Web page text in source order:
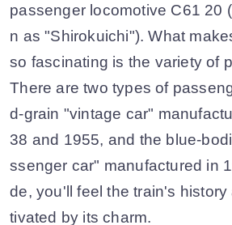
passenger locomotive C61 20
n as "Shirokuichi"). What
so fascinating is the variety of
There are two types of
d-grain "vintage car"
38 and 1955, and the blue-
ssenger car" manufactured in
de, you'll feel the train's
tivated by its charm.